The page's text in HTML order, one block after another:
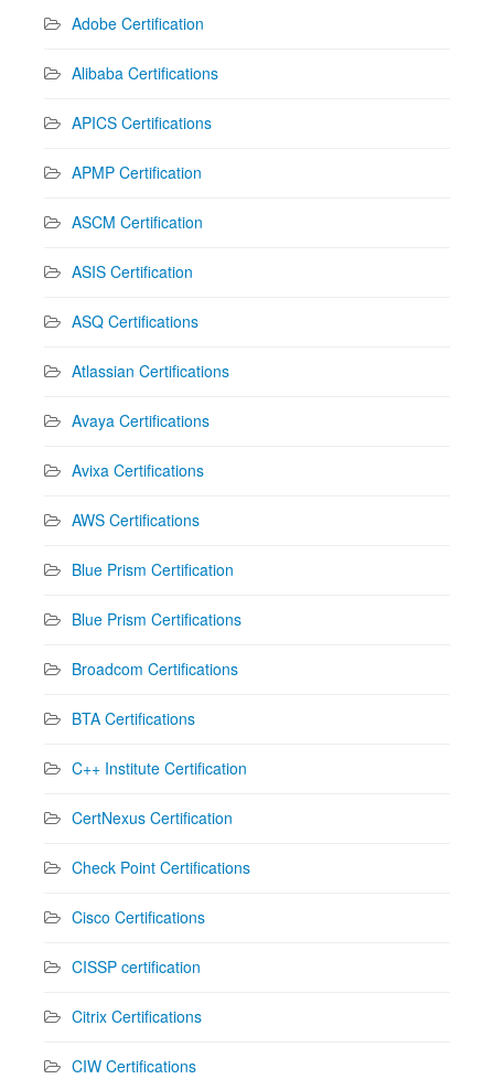
Adobe Certification
Alibaba Certifications
APICS Certifications
APMP Certification
ASCM Certification
ASIS Certification
ASQ Certifications
Atlassian Certifications
Avaya Certifications
Avixa Certifications
AWS Certifications
Blue Prism Certification
Blue Prism Certifications
Broadcom Certifications
BTA Certifications
C++ Institute Certification
CertNexus Certification
Check Point Certifications
Cisco Certifications
CISSP certification
Citrix Certifications
CIW Certifications